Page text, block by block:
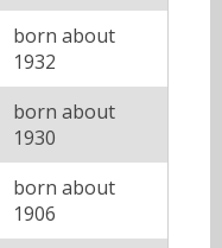
born about
1932
born about
1930
born about
1906